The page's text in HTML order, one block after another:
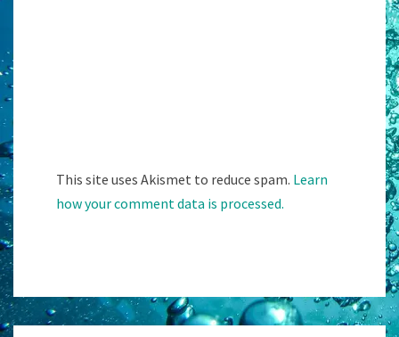
This site uses Akismet to reduce spam. Learn
how your comment data is processed.